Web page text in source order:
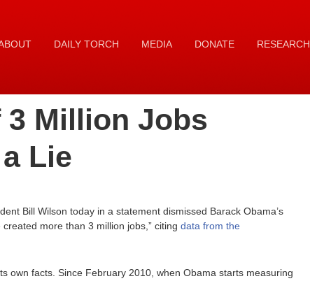
DAILY TORCH MEDIA DONATE RESEARCH
3 Million Jobs
Lie
Bill Wilson today in a statement dismissed Barack Obama’s
more than 3 million jobs,” citing data from the
own facts. Since February 2010, when Obama starts measuring